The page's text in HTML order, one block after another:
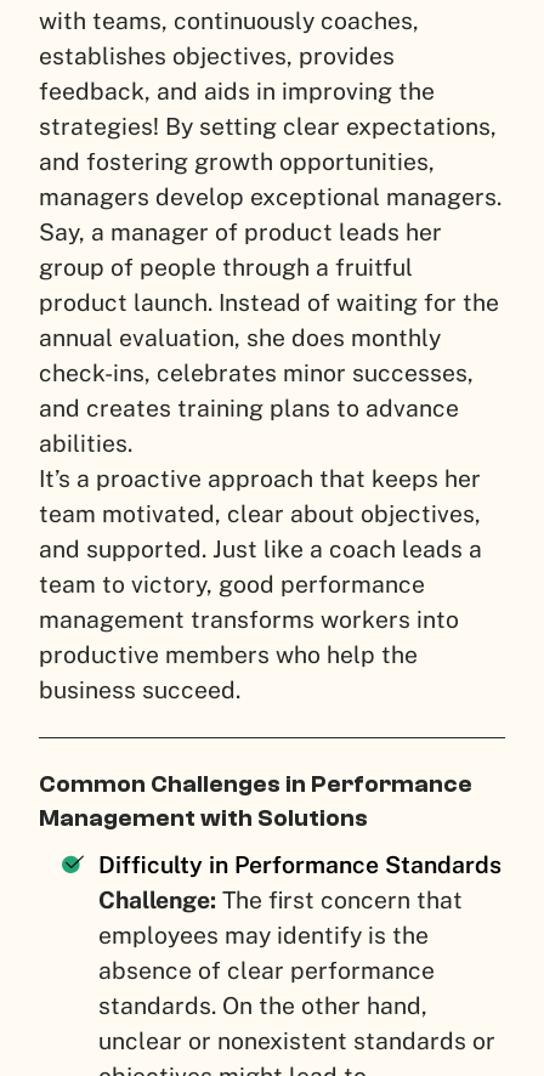
with teams, continuously coaches,
establishes objectives, provides
feedback, and aids in improving the
strategies! By setting clear expectations,
and fostering growth opportunities,
managers develop exceptional managers.
Say, a manager of product leads her
group of people through a fruitful
product launch. Instead of waiting for the
annual evaluation, she does monthly
check-ins, celebrates minor successes,
and creates training plans to advance
abilities.
It’s a proactive approach that keeps her
team motivated, clear about objectives,
and supported. Just like a coach leads a
team to victory, good performance
management transforms workers into
productive members who help the
business succeed.
Common Challenges in Performance
Management with Solutions
Difficulty in Performance Standards
Challenge: The first concern that
employees may identify is the
absence of clear performance
standards. On the other hand,
unclear or nonexistent standards or